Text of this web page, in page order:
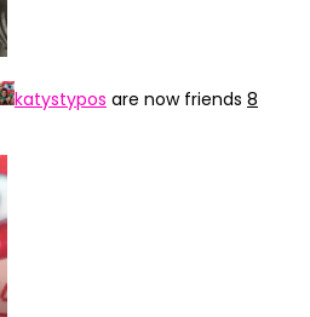
katystypos are now friends 8